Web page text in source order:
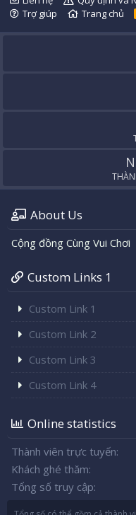
Trợ giúp
Trang chủ
About Us
Cộng đồng Cùng Vui Chơi
Custom Links 1
Custom Link 1
Custom Link 2
Custom Link 3
Custom Link 4
Online statistics
Thành viên trực tuyến
Khách ghé thăm
Tổng số truy cập